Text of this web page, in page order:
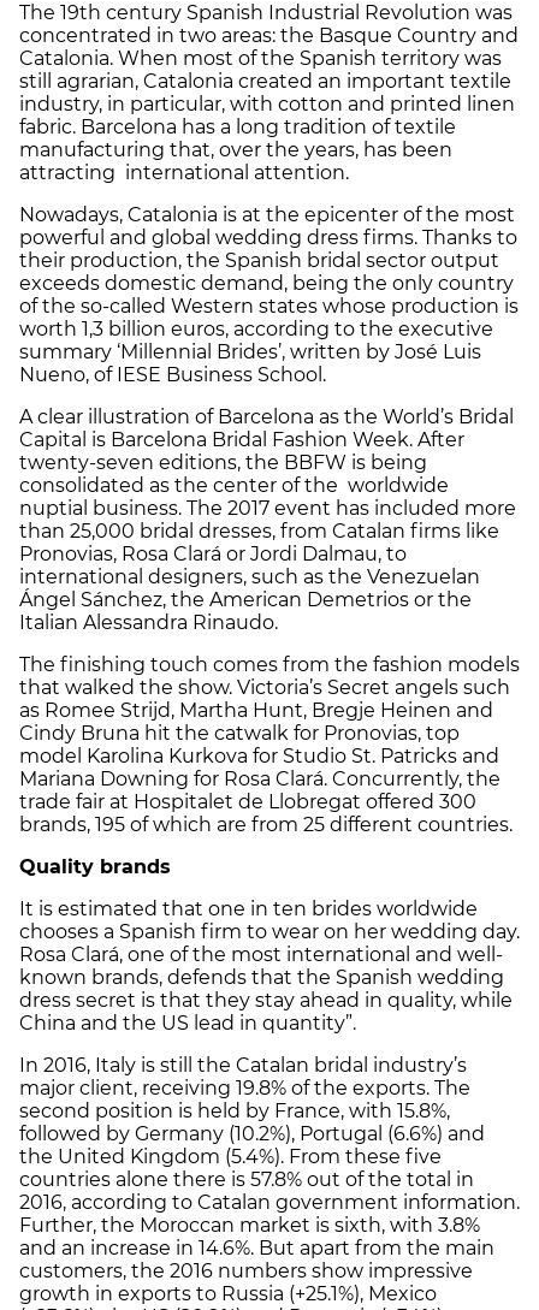
The 19th century Spanish Industrial Revolution was
concentrated in two areas: the Basque Country and
Catalonia. When most of the Spanish territory was
still agrarian, Catalonia created an important textile
industry, in particular, with cotton and printed linen
fabric. Barcelona has a long tradition of textile
manufacturing that, over the years, has been
attracting international attention.
Nowadays, Catalonia is at the epicenter of the most
powerful and global wedding dress firms. Thanks to
their production, the Spanish bridal sector output
exceeds domestic demand, being the only country
of the so-called Western states whose production is
worth 1,3 billion euros, according to the executive
summary ‘Millennial Brides’, written by José Luis
Nueno, of IESE Business School.
A clear illustration of Barcelona as the World’s Bridal
Capital is Barcelona Bridal Fashion Week. After
twenty-seven editions, the BBFW is being
consolidated as the center of the worldwide
nuptial business. The 2017 event has included more
than 25,000 bridal dresses, from Catalan firms like
Pronovias, Rosa Clará or Jordi Dalmau, to
international designers, such as the Venezuelan
Ángel Sánchez, the American Demetrios or the
Italian Alessandra Rinaudo.
The finishing touch comes from the fashion models
that walked the show. Victoria’s Secret angels such
as Romee Strijd, Martha Hunt, Bregje Heinen and
Cindy Bruna hit the catwalk for Pronovias, top
model Karolina Kurkova for Studio St. Patricks and
Mariana Downing for Rosa Clará. Concurrently, the
trade fair at Hospitalet de Llobregat offered 300
brands, 195 of which are from 25 different countries.
Quality brands
It is estimated that one in ten brides worldwide
chooses a Spanish firm to wear on her wedding day.
Rosa Clará, one of the most international and well-
known brands, defends that the Spanish wedding
dress secret is that they stay ahead in quality, while
China and the US lead in quantity”.
In 2016, Italy is still the Catalan bridal industry’s
major client, receiving 19.8% of the exports. The
second position is held by France, with 15.8%,
followed by Germany (10.2%), Portugal (6.6%) and
the United Kingdom (5.4%). From these five
countries alone there is 57.8% out of the total in
2016, according to Catalan government information.
Further, the Moroccan market is sixth, with 3.8%
and an increase in 14.6%. But apart from the main
customers, the 2016 numbers show impressive
growth in exports to Russia (+25.1%), Mexico